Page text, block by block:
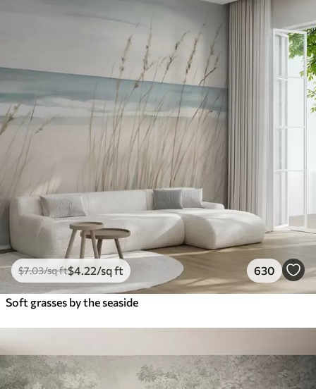
$7.03/sq ft$4 .22/sq ft 630
Soft grasses by the seaside